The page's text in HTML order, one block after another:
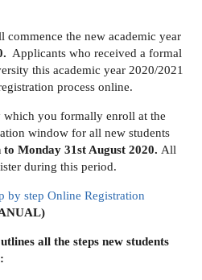
the new academic year
Applicants who received a formal
this academic year 2020/2021
process online.
which you formally enroll at the
window for all new students
Monday 31st August 2020. All
during this period.
by step Online Registration
all the steps new students